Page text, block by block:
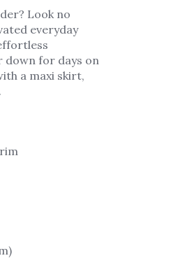
Look no
everyday
down for days on
a maxi skirt,